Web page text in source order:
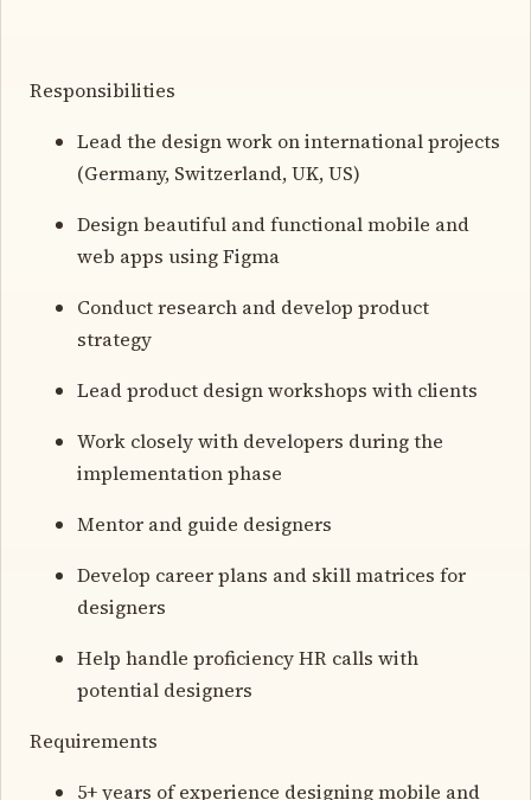
Responsibilities
Lead the design work on international projects
(Germany, Switzerland, UK, US)
Design beautiful and functional mobile and
web apps using Figma
Conduct research and develop product
strategy
Lead product design workshops with clients
Work closely with developers during the
implementation phase
Mentor and guide designers
Develop career plans and skill matrices for
designers
Help handle proficiency HR calls with
potential designers
Requirements
5+ years of experience designing mobile and